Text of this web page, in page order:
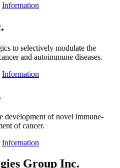
Information
to selectively modulate the
and autoimmune diseases.
Information
development of novel immune-
of cancer.
Information
Group Inc.